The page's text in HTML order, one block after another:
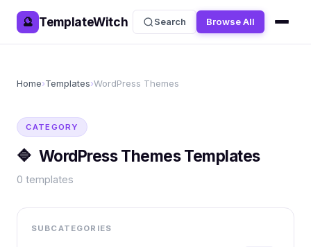
🔮 TemplateWitch Search Browse All
Home›Templates›WordPress Themes
CATEGORY
🔷 WordPress ThemesTemplates
0 templates
SUBCATEGORIES